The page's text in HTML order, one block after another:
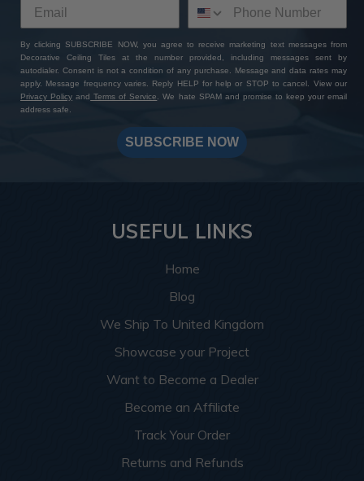
By clicking SUBSCRIBE NOW, you agree to receive marketing text messages from
Decorative Ceiling Tiles at the number provided, including messages sent by
autodialer. Consent is not a condition of any purchase. Message and data rates may
apply. Message frequency varies. Reply HELP for help or STOP to cancel. View our
Privacy Policy and Terms of Service. We hate SPAM and promise to keep your email
address safe.
SUBSCRIBE NOW
USEFUL LINKS
Home
Blog
We Ship To United Kingdom
Showcase your Project
Want to Become a Dealer
Become an Affiliate
Track Your Order
Returns and Refunds